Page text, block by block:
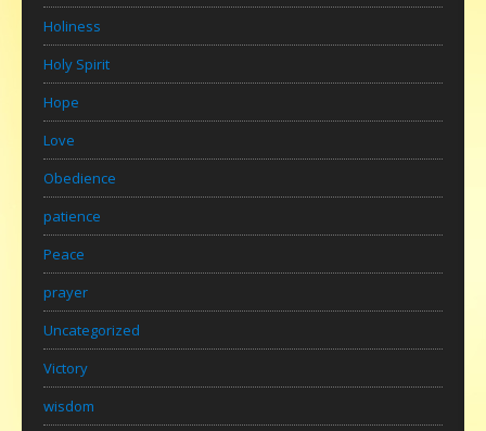
Holiness
Holy Spirit
Hope
Love
Obedience
patience
Peace
prayer
Uncategorized
Victory
wisdom